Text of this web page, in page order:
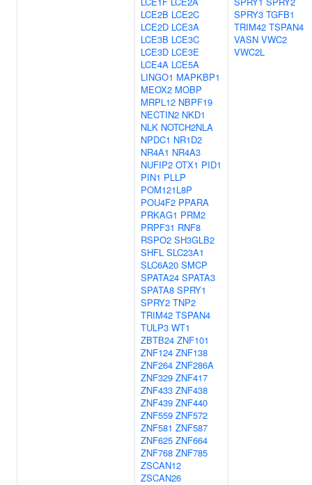
LCE2B LCE2C
LCE2D LCE3A
LCE3B LCE3C
LCE3D LCE3E
LCE4A LCE5A
LINGO1 MAPKBP1
MEOX2 MOBP
MRPL12 NBPF19
NECTIN2 NKD1
NLK NOTCH2NLA
NPDC1 NR1D2
NR4A1 NR4A3
NUFIP2 OTX1 PID1
PIN1 PLLP
POM121L8P
POU4F2 PPARA
PRKAG1 PRM2
PRPF31 RNF8
RSPO2 SH3GLB2
SHFL SLC23A1
SLC6A20 SMCP
SPATA24 SPATA3
SPATA8 SPRY1
SPRY2 TNP2
TRIM42 TSPAN4
TULP3 WT1
ZBTB24 ZNF101
ZNF124 ZNF138
ZNF264 ZNF286A
ZNF329 ZNF417
ZNF433 ZNF438
ZNF439 ZNF440
ZNF559 ZNF572
ZNF581 ZNF587
ZNF625 ZNF664
ZNF768 ZNF785
ZSCAN12
ZSCAN26
SPRY3 TGFB1
TRIM42 TSPAN4
VASN VWC2
VWC2L